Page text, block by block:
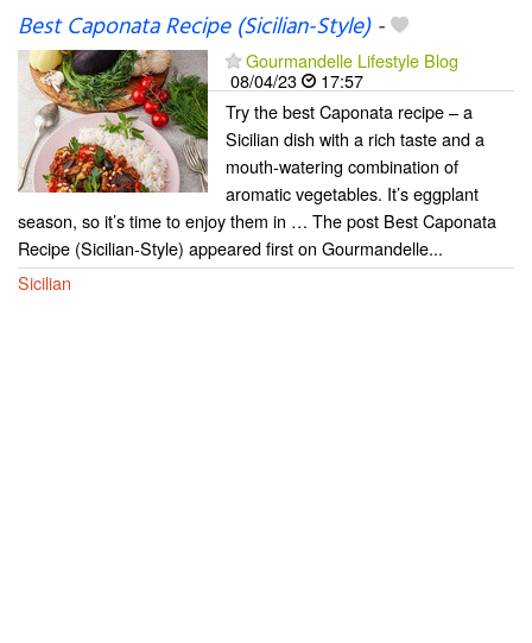
Best Caponata Recipe (Sicilian-Style)-
Gourmandelle Lifestyle Blog
08/04/23
17:57
Try the best Caponata recipe – a
Sicilian dish with a rich taste and a
mouth-watering combination of
aromatic vegetables. It’s eggplant
season, so it’s time to enjoy them in … The post Best Caponata
Recipe (Sicilian-Style) appeared first on Gourmandelle...
Sicilian